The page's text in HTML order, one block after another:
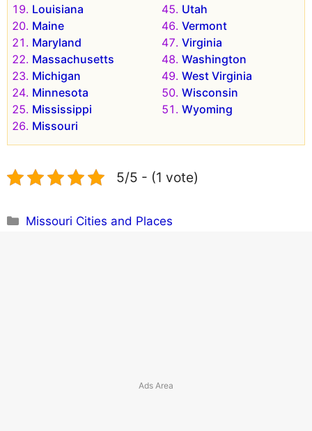
Louisiana
Maine
Maryland
Massachusetts
Michigan
Minnesota
Mississippi
Missouri
Utah
Vermont
Virginia
Washington
West Virginia
Wisconsin
Wyoming
5/5 - (1 vote)
Categories
Missouri Cities and Places